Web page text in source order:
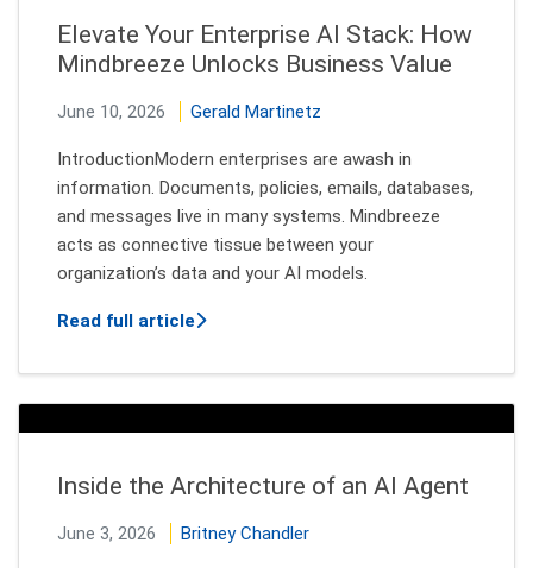
Elevate Your Enterprise AI Stack: How
Mindbreeze Unlocks Business Value
June 10, 2026 Gerald Martinetz
IntroductionModern enterprises are awash in
information. Documents, policies, emails, databases,
and messages live in many systems. Mindbreeze
acts as connective tissue between your
organization’s data and your AI models.
Read full articleabout Elevate Your Enterprise AI
Inside the Architecture of an AI Agent
June 3, 2026 Britney Chandler